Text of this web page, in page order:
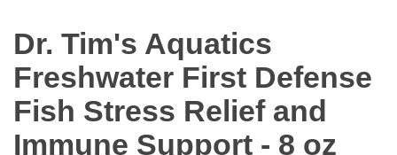
Dr. Tim's Aquatics
Freshwater First Defense
Fish Stress Relief and
Immune Support - 8 oz